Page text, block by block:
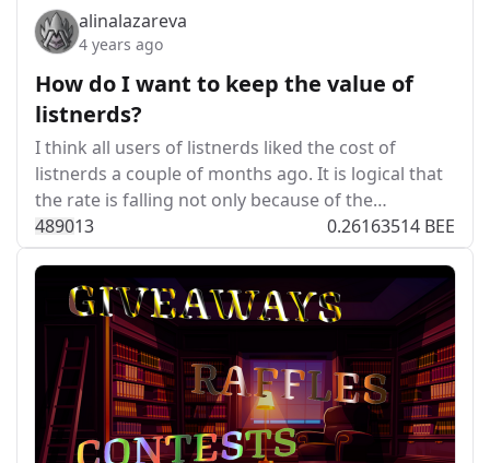
alinalazareva
4 years ago
How do I want to keep the value of
listnerds?
I think all users of listnerds liked the cost of
listnerds a couple of months ago. It is logical that
the rate is falling not only because of the…
489013 0.26163514 BEE